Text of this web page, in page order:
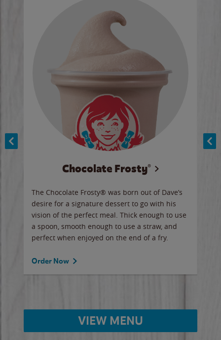
Chocolate Frosty®
The Chocolate Frosty® was born out of Dave’s
desire for a signature dessert to go with his
vision of the perfect meal. Thick enough to use
a spoon, smooth enough to use a straw, and
perfect when enjoyed on the end of a fry.
Order Now
VIEW MENU